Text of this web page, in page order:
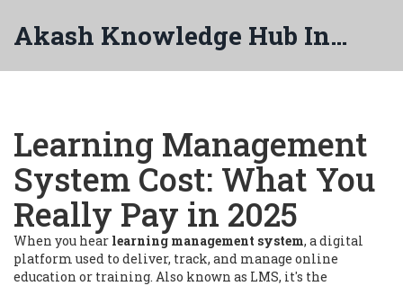
Akash Knowledge Hub India
Learning Management
System Cost: What You
Really Pay in 2025
When you hear learning management system, a digital
platform used to deliver, track, and manage online
education or training. Also known as LMS, it's the